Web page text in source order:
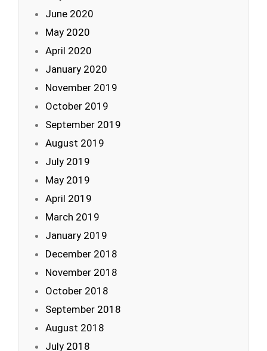
June 2020
May 2020
April 2020
January 2020
November 2019
October 2019
September 2019
August 2019
July 2019
May 2019
April 2019
March 2019
January 2019
December 2018
November 2018
October 2018
September 2018
August 2018
July 2018